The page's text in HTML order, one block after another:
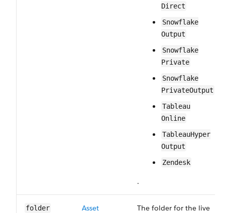
Direct
Snowflake​
Output
Snowflake​
Private
Snowflake​
Private​Output
Tableau​
Online
Tableau​Hyper​
Output
Zendesk
.
folder
Asset​
The folder for the live